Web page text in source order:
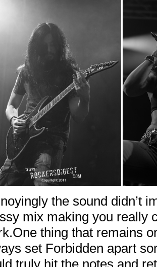
the sound didn’t
mix making you really
thing that remains
set Forbidden apart
truly hit the notes and